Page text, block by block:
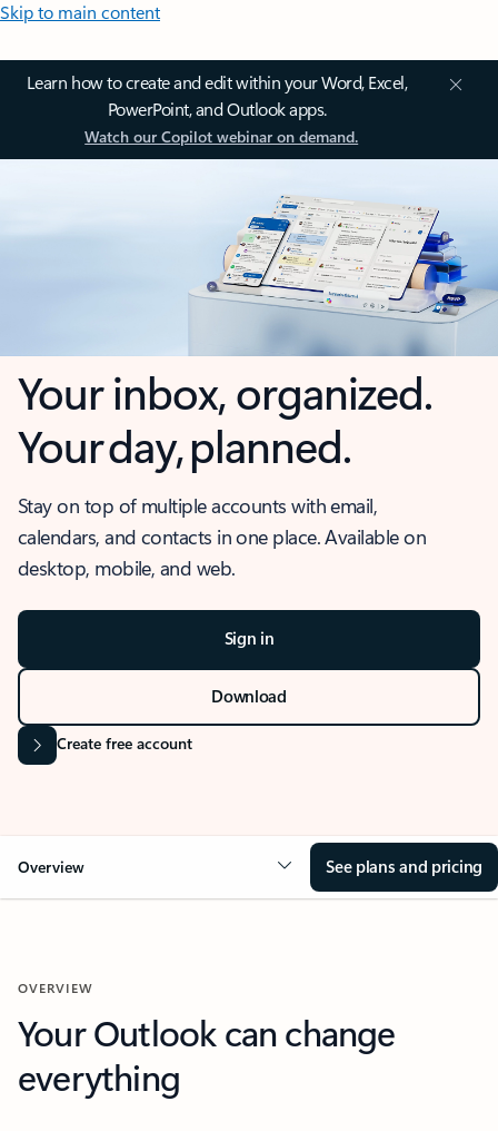
Skip to main content
Learn how to create and edit within your Word, Excel,
PowerPoint, and Outlook apps.
Watch our Copilot webinar on demand.
Your inbox, organized.
Your day, planned.
Stay on top of multiple accounts with email,
calendars, and contacts in one place. Available on
desktop, mobile, and web.
Sign in
Download
Create free account
Overview See plans and pricing
OVERVIEW
Your Outlook can change
everything